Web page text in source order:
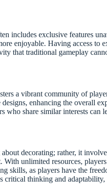
includes exclusive features
enjoyable. Having access to
that traditional gameplay
a vibrant community of
enhancing the overall
who share similar interests can
decorating; rather, it
With unlimited resources,
skills, as players have the
critical thinking and